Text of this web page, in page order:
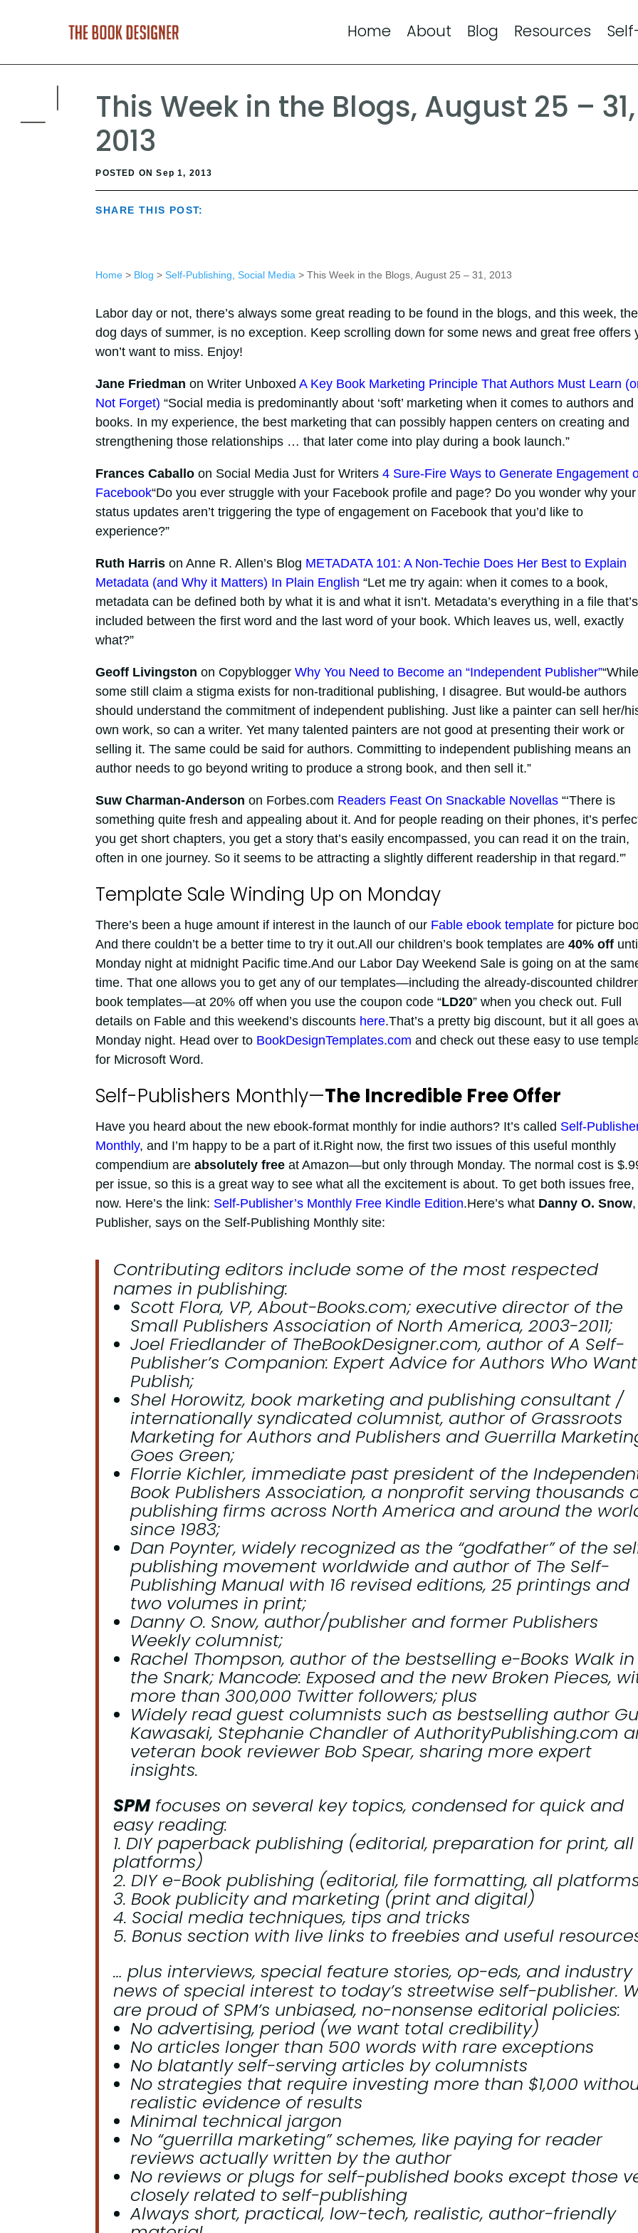
Home About Blog Resources
This Week in the Blogs, August 25 – 31,
2013
POSTED ON Sep 1, 2013
SHARE THIS POST:
Home> Blog > Self-Publishing Social Media > This Week in the Blogs, August 25 – 31, 2013
Labor day or not, there’s always some great reading to be found in the blogs, and this week, the
dog days of summer, is no exception. Keep scrolling down for some news and great free offers
won’t want to miss. Enjoy!
Jane Friedman on Writer Unboxed A Key Book Marketing Principle That Authors Must Learn
Not Forget) “Social media is predominantly about ‘soft’ marketing when it comes to authors and
books. In my experience, the best marketing that can possibly happen centers on creating and
strengthening those relationships … that later come into play during a book launch.”
Frances Caballoon Social Media Just for Writers 4 Sure-Fire Ways to Generate Engagement
Facebook“Do you ever struggle with your Facebook profile and page? Do you wonder why your
status updates aren’t triggering the type of engagement on Facebook that you’d like to
experience?”
Ruth Harrison Anne R. Allen’s Blog METADATA 101: A Non-Techie Does Her Best to Explain
Metadata (and Why it Matters) In Plain English “Let me try again: when it comes to a book,
metadata can be defined both by what it is and what it isn’t. Metadata’s everything in a file
included between the first word and the last word of your book. Which leaves us, well, exactly
what?”
Geoff Livingston on Copyblogger Why You Need to Become an “Independent Publisher”“While
some still claim a stigma exists for non-traditional publishing, I disagree. But would-be authors
should understand the commitment of independent publishing. Just like a painter can sell her/
own work, so can a writer. Yet many talented painters are not good at presenting their work or
selling it. The same could be said for authors. Committing to independent publishing means an
author needs to go beyond writing to produce a strong book, and then sell it.”
Suw Charman-Anderson on Forbes.com Readers Feast On Snackable Novellas“‘There is
something quite fresh and appealing about it. And for people reading on their phones, it’s
you get short chapters, you get a story that’s easily encompassed, you can read it on the train,
often in one journey. So it seems to be attracting a slightly different readership in that regard.'”
Template Sale Winding Up on Monday
There’s been a huge amount if interest in the launch of our Fable ebook templatefor picture
And there couldn’t be a better time to try it out.All our children’s book templates are 40% offuntil
Monday night at midnight Pacific time.And our Labor Day Weekend Sale is going on at the
time. That one allows you to get any of our templates—including the already-discounted
book templates—at 20% off when you use the coupon code “LD20” when you check out. Full
details on Fable and this weekend’s discounts here.That’s a pretty big discount, but it all goes
Monday night. Head over to BookDesignTemplates.com and check out these easy to use
for Microsoft Word.
Self-Publishers Monthly—The Incredible Free Offer
Have you heard about the new ebook-format monthly for indie authors? It’s called Self-
Monthly, and I’m happy to be a part of it.Right now, the first two issues of this useful monthly
compendium are absolutely freeat Amazon—but only through Monday. The normal cost is
per issue, so this is a great way to see what all the excitement is about. To get both issues free,
now. Here’s the link: Self-Publisher’s Monthly Free Kindle Edition.Here’s what Danny O. Snow,
Publisher, says on the Self-Publishing Monthly site:
Contributing editors include some of the most respected
names in publishing:
Scott Flora, VP, About-Books.com; executive director of the
Small Publishers Association of North America, 2003-2011;
Joel Friedlander of TheBookDesigner.com, author ofA Self-
Publisher’s Companion: Expert Advice for Authors Who
Publish;
Shel Horowitz, book marketing and publishing consultant /
internationally syndicated columnist, author of Grassroots
Marketing for Authors and Publishers and Guerrilla
Goes Green;
Florrie Kichler, immediate past president of the
Book Publishers Association, a nonprofit serving thousands
publishing firms across North America and around the
since 1983;
Dan Poynter, widely recognized as the “godfather” of the
publishing movement worldwide and author of The Self-
Publishing Manualwith 16 revised editions, 25 printings and
two volumes in print;
Danny O. Snow, author/publisher and formerPublishers
Weeklycolumnist;
Rachel Thompson, author of the bestselling e-Books Walk in
the Snark; Mancode: Exposedand the new Broken Pieces,
more than 300,000 Twitter followers; plus
Widely read guest columnists such as bestselling author
Kawasaki, Stephanie Chandler of AuthorityPublishing.com
veteran book reviewer Bob Spear, sharing more expert
insights.
SPMfocuses on several key topics, condensed for quick and
easy reading:
DIY paperback publishing (editorial, preparation for print, all
platforms)
DIY e-Book publishing (editorial, file formatting, all
Book publicity and marketing (print and digital)
Social media techniques, tips and tricks
Bonus section with live links to freebies and useful
… plus interviews, special feature stories, op-eds, and industry
news of special interest to today’s streetwise self-publisher.
are proud of SPM’s unbiased, no-nonsense editorial policies:
No advertising, period (we want total credibility)
No articles longer than 500 words with rare exceptions
No blatantly self-serving articles by columnists
No strategies that require investing more than $1,000
realistic evidence of results
Minimal technical jargon
No “guerrilla marketing” schemes, like paying for reader
reviews actually written by the author
No reviews or plugs for self-published books except those
closely related to self-publishing
Always short, practical, low-tech, realistic, author-friendly